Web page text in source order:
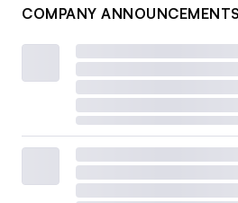
COMPANY ANNOUNCEMENTS